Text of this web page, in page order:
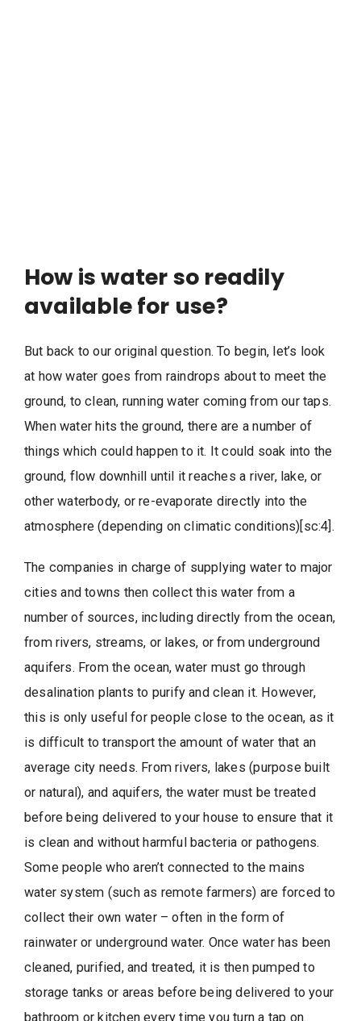
How is water so readily
available for use?
But back to our original question. To begin, let’s look
at how water goes from raindrops about to meet the
ground, to clean, running water coming from our taps.
When water hits the ground, there are a number of
things which could happen to it. It could soak into the
ground, flow downhill until it reaches a river, lake, or
other waterbody, or re-evaporate directly into the
atmosphere (depending on climatic conditions)[sc:4].
The companies in charge of supplying water to major
cities and towns then collect this water from a
number of sources, including directly from the ocean,
from rivers, streams, or lakes, or from underground
aquifers. From the ocean, water must go through
desalination plants to purify and clean it. However,
this is only useful for people close to the ocean, as it
is difficult to transport the amount of water that an
average city needs. From rivers, lakes (purpose built
or natural), and aquifers, the water must be treated
before being delivered to your house to ensure that it
is clean and without harmful bacteria or pathogens.
Some people who aren’t connected to the mains
water system (such as remote farmers) are forced to
collect their own water – often in the form of
rainwater or underground water. Once water has been
cleaned, purified, and treated, it is then pumped to
storage tanks or areas before being delivered to your
bathroom or kitchen every time you turn a tap on.